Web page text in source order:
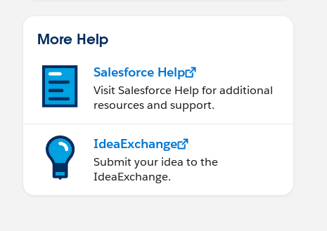
here
More Help
Salesforce Help
Visit Salesforce Help for additional
resources and support.
IdeaExchange
Submit your idea to the
IdeaExchange.